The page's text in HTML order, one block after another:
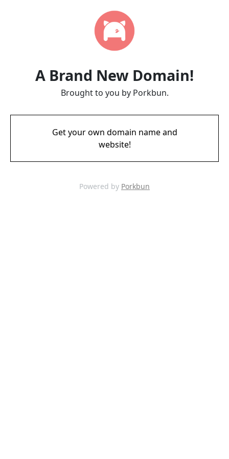
A Brand New Domain!
Brought to you by Porkbun.
Get your own domain name and
website!
Powered by Porkbun